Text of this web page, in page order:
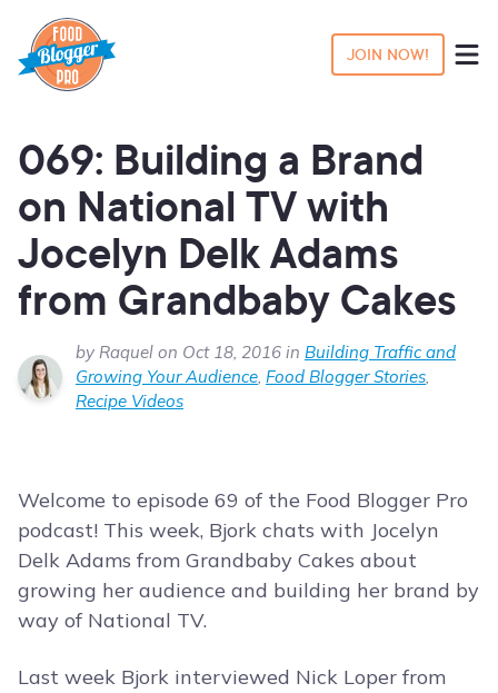
JOIN NOW!
069: Building a Brand
on National TV with
Jocelyn Delk Adams
from Grandbaby Cakes
by Raquel on Oct 18, 2016 in Building Traffic and
Growing Your Audience, Food Blogger Stories,
Recipe Videos
Welcome to episode 69 of the Food Blogger Pro
podcast! This week, Bjork chats with Jocelyn
Delk Adams from Grandbaby Cakes about
growing her audience and building her brand by
way of National TV.
Last week Bjork interviewed Nick Loper from